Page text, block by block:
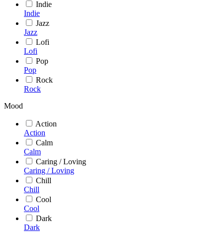
Indie
Indie
Jazz
Jazz
Lofi
Lofi
Pop
Pop
Rock
Rock
Mood
Action
Action
Calm
Calm
Caring / Loving
Caring / Loving
Chill
Chill
Cool
Cool
Dark
Dark